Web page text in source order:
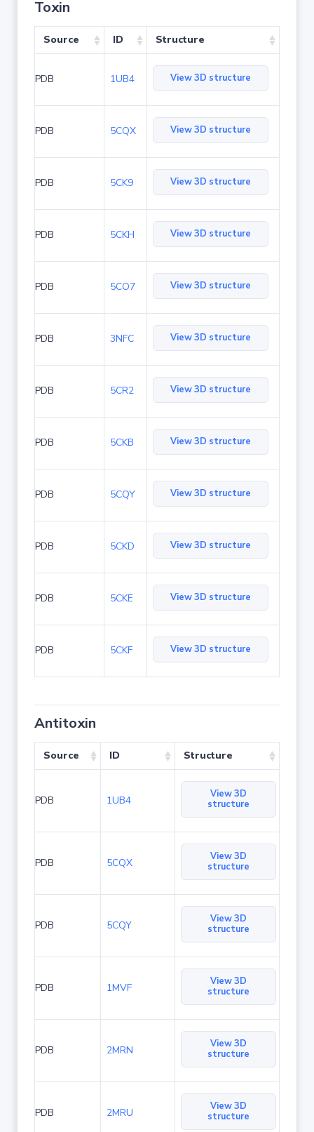
Toxin
Source ID Structure
PDB 1UB4 View 3D structure
PDB 5CQX View 3D structure
PDB 5CK9 View 3D structure
PDB 5CKH View 3D structure
PDB 5CO7 View 3D structure
PDB 3NFC View 3D structure
PDB 5CR2 View 3D structure
PDB 5CKB View 3D structure
PDB 5CQY View 3D structure
PDB 5CKD View 3D structure
PDB 5CKE View 3D structure
PDB 5CKF View 3D structure
Antitoxin
Source ID Structure
PDB 1UB4
View 3D
structure
PDB 5CQX
View 3D
structure
PDB 5CQY
View 3D
structure
PDB 1MVF
View 3D
structure
PDB 2MRN
View 3D
structure
PDB 2MRU
View 3D
structure